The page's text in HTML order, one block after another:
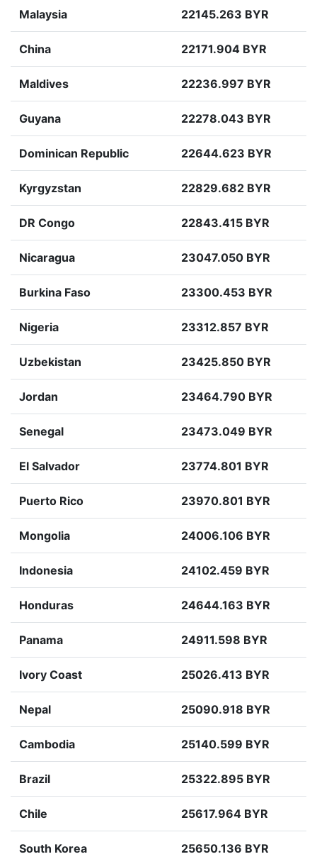
Malaysia 22145.263 BYR
China 22171.904 BYR
Maldives 22236.997 BYR
Guyana 22278.043 BYR
Dominican Republic 22644.623 BYR
Kyrgyzstan 22829.682 BYR
DR Congo 22843.415 BYR
Nicaragua 23047.050 BYR
Burkina Faso 23300.453 BYR
Nigeria 23312.857 BYR
Uzbekistan 23425.850 BYR
Jordan 23464.790 BYR
Senegal 23473.049 BYR
El Salvador 23774.801 BYR
Puerto Rico 23970.801 BYR
Mongolia 24006.106 BYR
Indonesia 24102.459 BYR
Honduras 24644.163 BYR
Panama 24911.598 BYR
Ivory Coast 25026.413 BYR
Nepal 25090.918 BYR
Cambodia 25140.599 BYR
Brazil 25322.895 BYR
Chile 25617.964 BYR
South Korea 25650.136 BYR